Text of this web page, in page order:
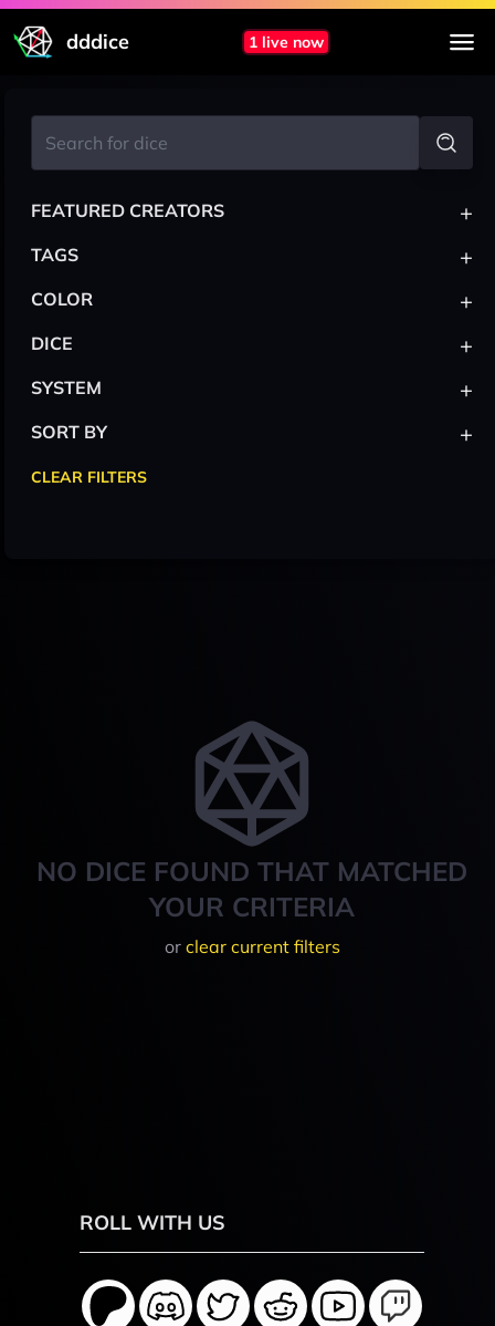
dddice 1 live now
NO DICE FOUND THAT MATCHED
YOUR CRITERIA
or clear current filters
FEATURED CREATORS +
TAGS +
COLOR +
DICE +
SYSTEM +
SORT BY +
CLEAR FILTERS
ROLL WITH US